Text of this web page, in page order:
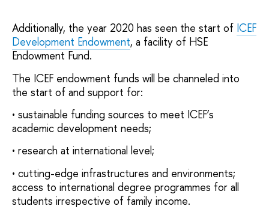
Additionally, the year 2020 has seen the start of ICEF
Development Endowment, a facility of HSE
Endowment Fund.
The ICEF endowment funds will be channeled into
the start of and support for:
• sustainable funding sources to meet ICEF’s
academic development needs;
• research at international level;
• cutting-edge infrastructures and environments;
access to international degree programmes for all
students irrespective of family income.